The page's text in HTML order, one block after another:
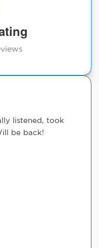
listened, took
be back!